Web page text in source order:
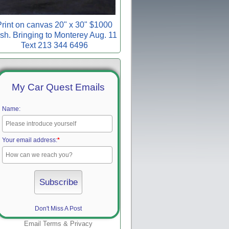
on canvas 20" x 30" $1000
Bringing to Monterey Aug. 11
Text 213 344 6496
My Car Quest Emails
Name:
Your email address:*
Don't Miss A Post
Email Terms & Privacy